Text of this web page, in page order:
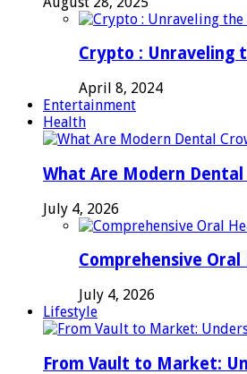
Crypto : Unraveling
April 8, 2024
Entertainment
Health
What Are Modern
July 4, 2026
Comprehensive
July 4, 2026
Lifestyle
From Vault to Market: